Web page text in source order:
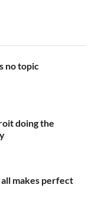
no topic
doing the
makes perfect